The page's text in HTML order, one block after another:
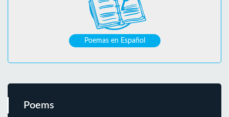
Poemas en Español
Poems